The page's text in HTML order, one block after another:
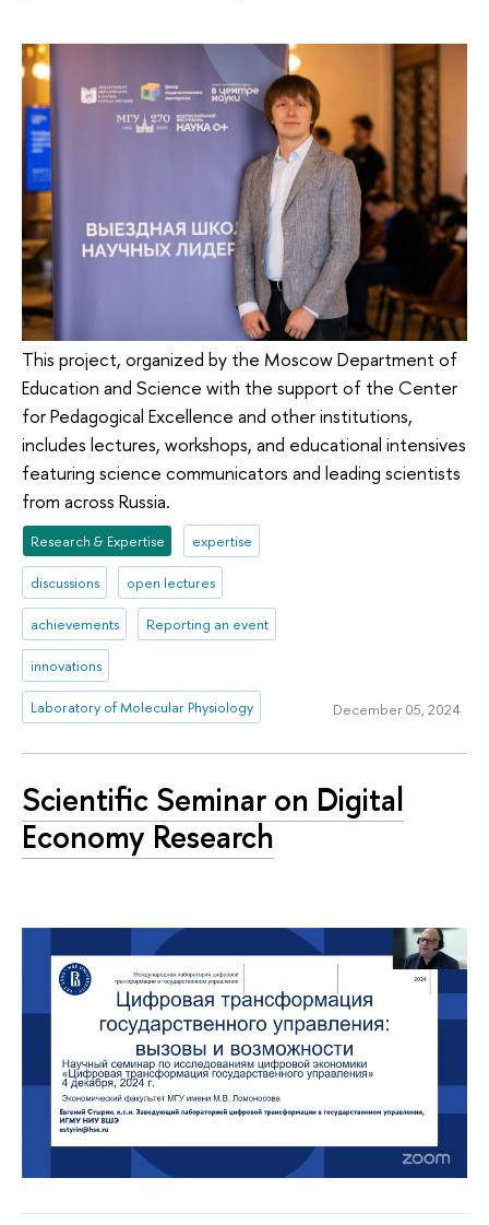
This project, organized by the Moscow Department of
Education and Science with the support of the Center
for Pedagogical Excellence and other institutions,
includes lectures, workshops, and educational intensives
featuring science communicators and leading scientists
from across Russia.
Research & Expertise expertise
discussions open lectures
achievements Reporting an event
innovations
Laboratory of Molecular Physiology December 05, 2024
Scientific Seminar on Digital
Economy Research